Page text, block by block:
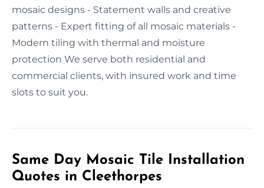
mosaic designs - Statement walls and creative
patterns - Expert fitting of all mosaic materials -
Modern tiling with thermal and moisture
protection We serve both residential and
commercial clients, with insured work and time
slots to suit you.
Same Day Mosaic Tile Installation
Quotes in Cleethorpes